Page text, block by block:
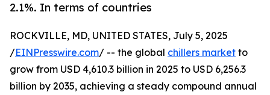
2.1%. In terms of countries
ROCKVILLE, MD, UNITED STATES, July 5, 2025
/EINPresswire.com/ -- the global chillers market to
grow from USD 4,610.3 billion in 2025 to USD 6,256.3
billion by 2035, achieving a steady compound annual